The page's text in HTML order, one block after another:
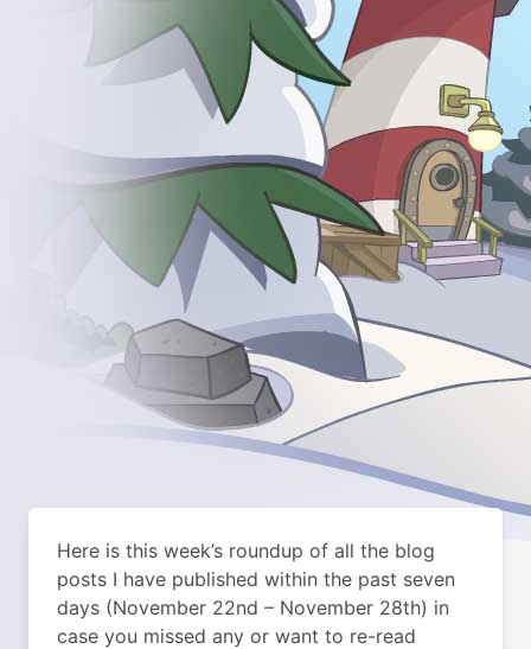
Here is this week’s roundup of all the blog
posts I have published within the past seven
days (November 22nd – November 28th) in
case you missed any or want to re-read